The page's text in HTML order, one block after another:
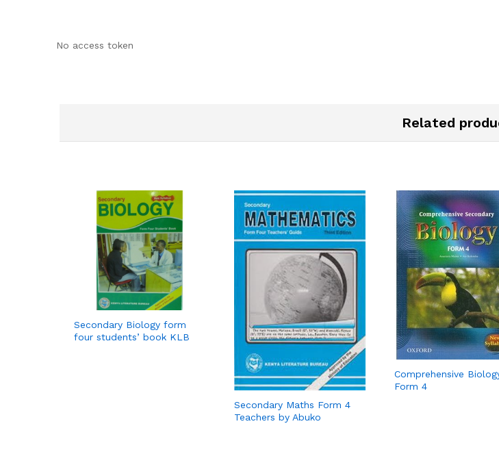
No access token
Related
Secondary Biology form
four students’ book KLB
Secondary Maths Form 4
Teachers by Abuko
Comprehensive
Form 4